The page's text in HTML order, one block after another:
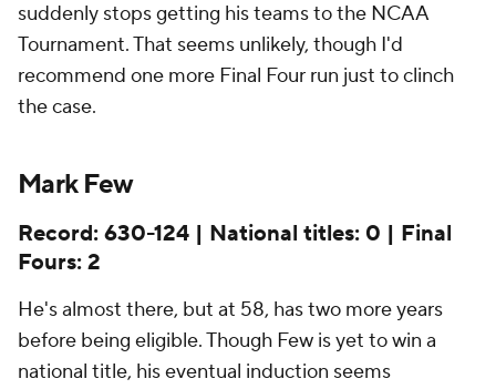
suddenly stops getting his teams to the NCAA
Tournament. That seems unlikely, though I'd
recommend one more Final Four run just to clinch
the case.
Mark Few
Record: 630-124 | National titles: 0 | Final
Fours: 2
He's almost there, but at 58, has two more years
before being eligible. Though Few is yet to win a
national title, his eventual induction seems